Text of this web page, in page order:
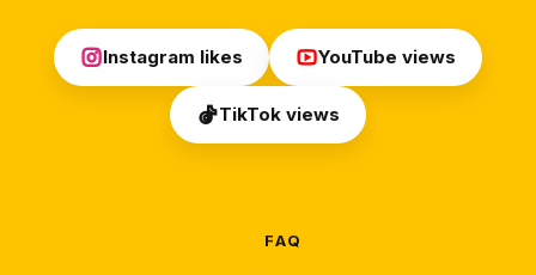
Instagram likes YouTube views
TikTok views
FAQ